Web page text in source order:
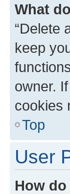
What
“Delete
keep
owner.
cookies
Top
User
How